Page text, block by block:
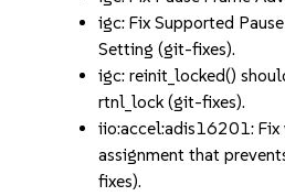
igc: Fix Supported
Setting (git-fixes).
igc: reinit_locked()
rtnl_lock (git-fixes).
iio:accel:adis16201: Fix
assignment that
fixes).